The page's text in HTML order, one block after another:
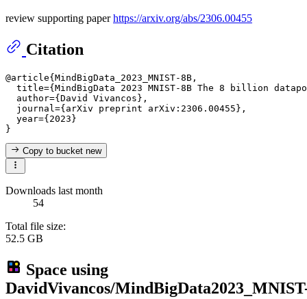
review supporting paperhttps://arxiv.org/abs/2306.00455
Citation
@article{MindBigData_2023_MNIST-8B,
title={MindBigData 2023 MNIST-8B The 8 billion
  author={David Vivancos},
  journal={arXiv preprint arXiv:2306.00455},
  year={2023}
Copy to bucketnew
Downloads last month
54
Total file size:
52.5 GB
Space using
DavidVivancos/